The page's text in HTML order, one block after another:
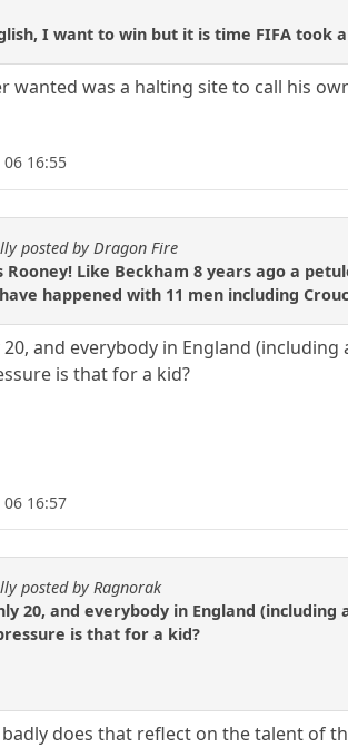
I want to win but it is time FIFA took
wanted was a halting site to call his
06 16:55
posted by Dragon Fire
Rooney! Like Beckham 8 years ago a
happened with 11 men including
20, and everybody in England
is that for a kid?
06 16:57
posted by Ragnorak
20, and everybody in England
is that for a kid?
does that reflect on the talent of